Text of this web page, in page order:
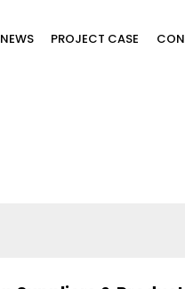
NEWS PROJECT CASE